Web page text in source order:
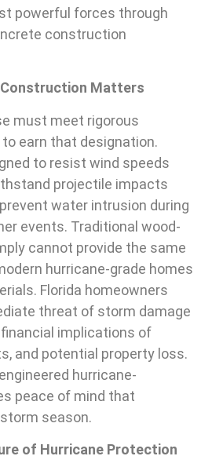
powerful forces through
construction
Construction Matters
must meet rigorous
earn that designation.
to resist wind speeds
projectile impacts
water intrusion during
events. Traditional wood-
cannot provide the same
hurricane-grade homes
Florida homeowners
threat of storm damage
implications of
and potential property loss.
hurricane-
peace of mind that
season.
of Hurricane Protection